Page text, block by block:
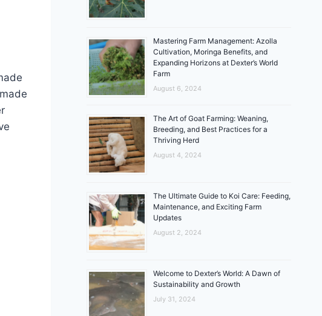
Mastering Farm Management: Azolla
Cultivation, Moringa Benefits, and
Expanding Horizons at Dexter’s World
Farm
August 6, 2024
The Art of Goat Farming: Weaning,
Breeding, and Best Practices for a
Thriving Herd
August 4, 2024
The Ultimate Guide to Koi Care: Feeding,
Maintenance, and Exciting Farm
Updates
August 2, 2024
Welcome to Dexter’s World: A Dawn of
Sustainability and Growth
July 31, 2024